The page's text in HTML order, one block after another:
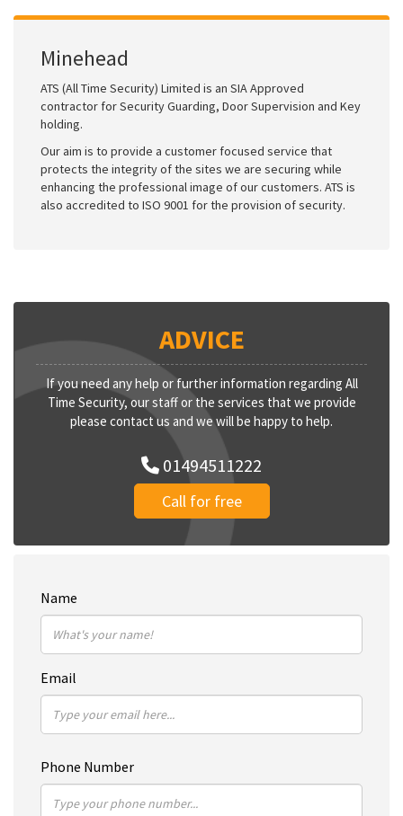
Minehead
ATS (All Time Security) Limited is an SIA Approved
contractor for Security Guarding, Door Supervision and Key
holding.
Our aim is to provide a customer focused service that
protects the integrity of the sites we are securing while
enhancing the professional image of our customers. ATS is
also accredited to ISO 9001 for the provision of security.
ADVICE
If you need any help or further information regarding All
Time Security, our staff or the services that we provide
please contact us and we will be happy to help.
01494511222
Call for free
Name
Email
Phone Number